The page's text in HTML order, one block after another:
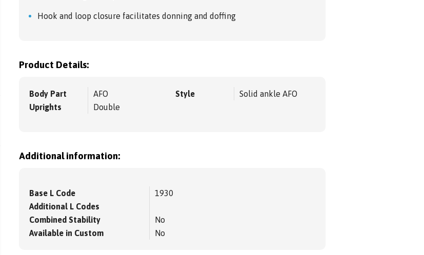
Hook and loop closure facilitates donning and doffing
Product Details:
Body Part
AFO
Uprights
Double
Style Solid ankle AFO
Additional information:
Base L Code
1930
Additional L Codes
Combined Stability
No
Available in Custom
No